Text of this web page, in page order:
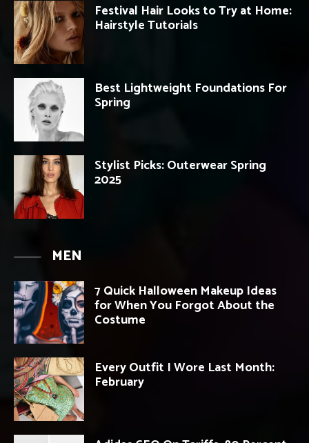
Festival Hair Looks to Try at Home:
Hairstyle Tutorials
Best Lightweight Foundations For
Spring
Stylist Picks: Outerwear Spring
2025
MEN
7 Quick Halloween Makeup Ideas
for When You Forgot About the
Costume
Every Outfit I Wore Last Month:
February